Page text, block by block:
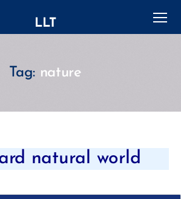
LLT
Tag: nature
Categories
natural world